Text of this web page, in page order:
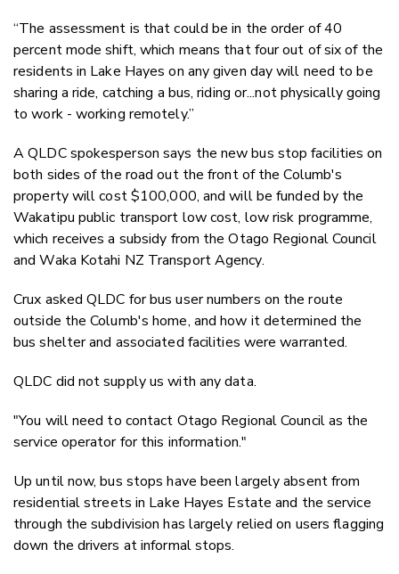
“The assessment is that could be in the order of 40
percent mode shift, which means that four out of six of the
residents in Lake Hayes on any given day will need to be
sharing a ride, catching a bus, riding or...not physically going
to work - working remotely.”
A QLDC spokesperson says the new bus stop facilities on
both sides of the road out the front of the Columb's
property will cost $100,000, and will be funded by the
Wakatipu public transport low cost, low risk programme,
which receives a subsidy from the Otago Regional Council
and Waka Kotahi NZ Transport Agency.
Crux asked QLDC for bus user numbers on the route
outside the Columb's home, and how it determined the
bus shelter and associated facilities were warranted.
QLDC did not supply us with any data.
"You will need to contact Otago Regional Council as the
service operator for this information."
Up until now, bus stops have been largely absent from
residential streets in Lake Hayes Estate and the service
through the subdivision has largely relied on users flagging
down the drivers at informal stops.